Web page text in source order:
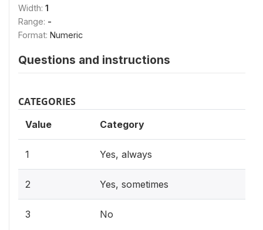
Width: 1
Range: -
Format: Numeric
Questions and instructions
CATEGORIES
Value Category
1 Yes, always
2 Yes, sometimes
3 No